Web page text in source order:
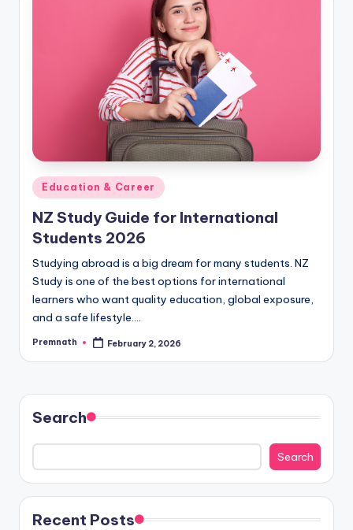
Posted
Education & Career
NZ Study Guide for International
Students 2026
Studying abroad is a big dream for many students. NZ
Study is one of the best options for international
learners who want quality education, global exposure,
and a safe lifestyle.…
Posted
Premnath February 2, 2026
Search
Search
Recent Posts